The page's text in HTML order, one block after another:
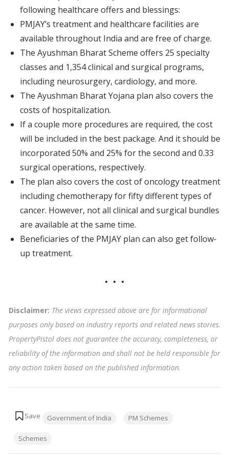
following healthcare offers and blessings:
PMJAY’s treatment and healthcare facilities are
available throughout India and are free of charge.
The Ayushman Bharat Scheme offers 25 specialty
classes and 1,354 clinical and surgical programs,
including neurosurgery, cardiology, and more.
The Ayushman Bharat Yojana plan also covers the
costs of hospitalization.
If a couple more procedures are required, the cost
will be included in the best package. And it should be
incorporated 50% and 25% for the second and 0.33
surgical operations, respectively.
The plan also covers the cost of oncology treatment
including chemotherapy for fifty different types of
cancer. However, not all clinical and surgical bundles
are available at the same time.
Beneficiaries of the PMJAY plan can also get follow-
up treatment.
Disclaimer: The views expressed above are for informational
purposes only based on industry reports and related news stories.
PropertyPistol does not guarantee the accuracy, completeness, or
reliability of the information and shall not be held responsible for
any action taken based on the published information.
Government of India PM Schemes
Schemes